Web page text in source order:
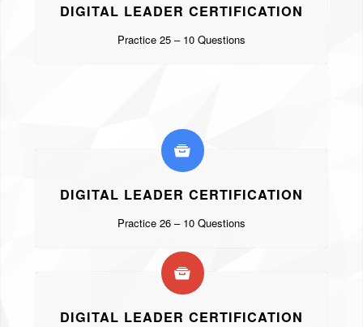
DIGITAL LEADER CERTIFICATION
Practice 25 – 10 Questions
DIGITAL LEADER CERTIFICATION
Practice 26 – 10 Questions
DIGITAL LEADER CERTIFICATION